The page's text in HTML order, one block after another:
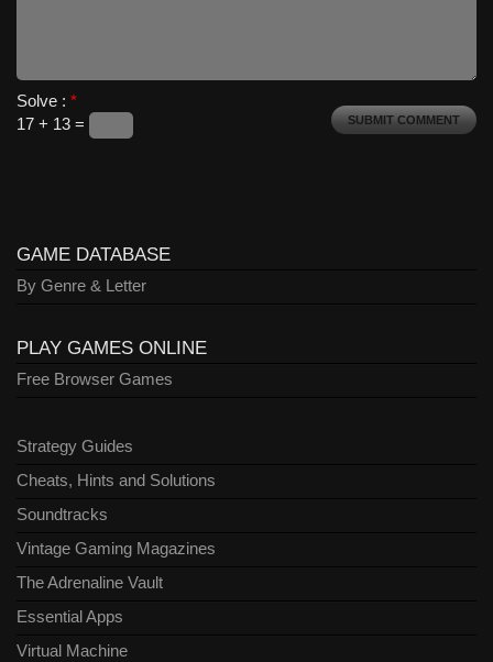
Solve : *
17 + 13 =
GAME DATABASE
By Genre & Letter
PLAY GAMES ONLINE
Free Browser Games
Strategy Guides
Cheats, Hints and Solutions
Soundtracks
Vintage Gaming Magazines
The Adrenaline Vault
Essential Apps
Virtual Machine